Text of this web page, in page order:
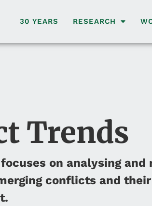
30 YEARS RESEARCH
Trends
on analysing and
conflicts and